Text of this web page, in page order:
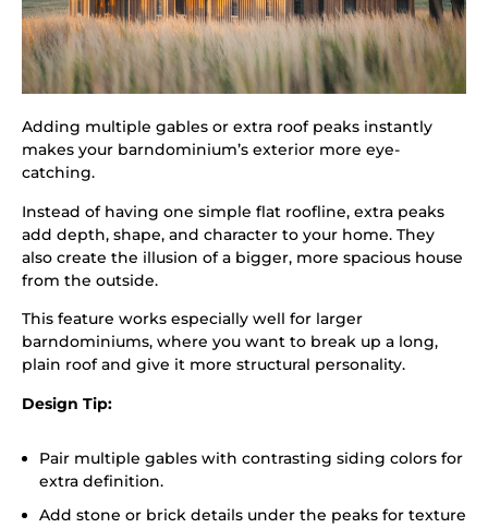
Adding multiple gables or extra roof peaks instantly
makes your barndominium’s exterior more eye-
catching.
Instead of having one simple flat roofline, extra peaks
add depth, shape, and character to your home. They
also create the illusion of a bigger, more spacious house
from the outside.
This feature works especially well for larger
barndominiums, where you want to break up a long,
plain roof and give it more structural personality.
Design Tip:
Pair multiple gables with contrasting siding colors for
extra definition.
Add stone or brick details under the peaks for texture